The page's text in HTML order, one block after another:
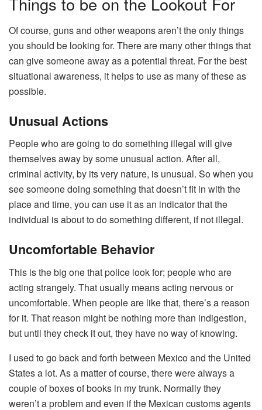
Of course, guns and other weapons aren’t the only things
you should be looking for. There are many other things that
can give someone away as a potential threat. For the best
situational awareness, it helps to use as many of these as
possible.
Unusual Actions
People who are going to do something illegal will give
themselves away by some unusual action. After all,
criminal activity, by its very nature, is unusual. So when you
see someone doing something that doesn’t fit in with the
place and time, you can use it as an indicator that the
individual is about to do something different, if not illegal.
Uncomfortable Behavior
This is the big one that police look for; people who are
acting strangely. That usually means acting nervous or
uncomfortable. When people are like that, there’s a reason
for it. That reason might be nothing more than indigestion,
but until they check it out, they have no way of knowing.
I used to go back and forth between Mexico and the United
States a lot. As a matter of course, there were always a
couple of boxes of books in my trunk. Normally they
weren’t a problem and even if the Mexican customs agents